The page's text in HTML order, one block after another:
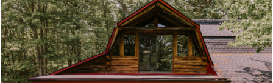
the rustic-luxe log home surrounded by forest,
hiking trails, and a private pond.